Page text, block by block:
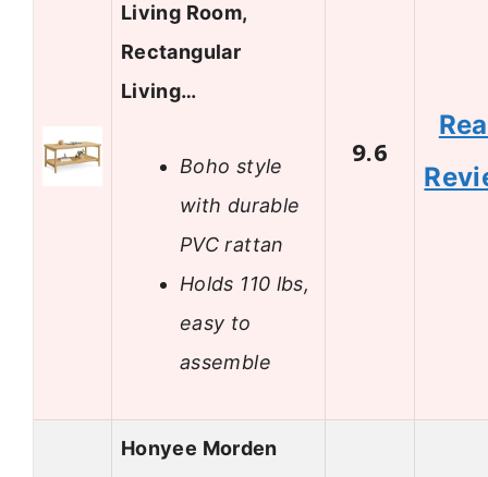
Living Room,
Rectangular
Living…
Boho style
with durable
PVC rattan
Holds 110 lbs,
easy to
assemble
9.6
Honyee Morden